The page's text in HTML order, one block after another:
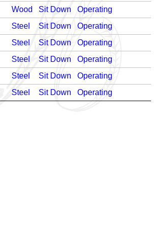
Wood Sit Down
Operating
Steel Sit Down
Operating
Steel Sit Down
Operating
Steel Sit Down
Operating
Steel Sit Down
Operating
Steel Sit Down Operating